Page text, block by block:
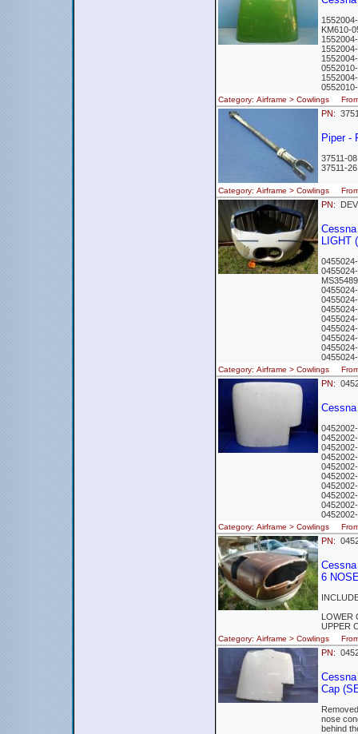
KM610-
Category: Airframe > Cowlings
PN:
Piper -
37511-
37511-
Category: Airframe > Cowlings
PN:
LIGHT
Category: Airframe > Cowlings
PN:
Category: Airframe > Cowlings
PN:
6
LOWER
UPPER
Category: Airframe > Cowlings
PN:
Cap
nose
behind